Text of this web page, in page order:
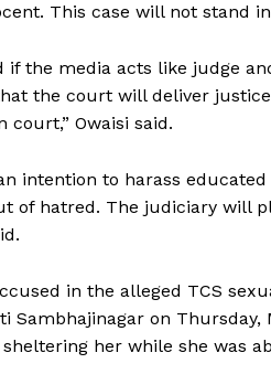
This case will not stand
if the media acts like judge
the court will deliver
court,” Owaisi said.
intention to harass
of hatred. The judiciary will
in the alleged TCS
Sambhajinagar on Thursday,
her while she was